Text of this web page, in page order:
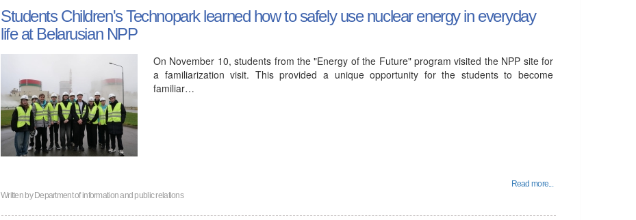
Students Children's Technopark learned how to safely use nuclear energy in everyday
life at Belarusian NPP
On November 10, students from the "Energy of the Future" program visited the NPP site for
a familiarization visit. This provided a unique opportunity for the students to become
familiar…
Read more...
Written byDepartment of information and public relations